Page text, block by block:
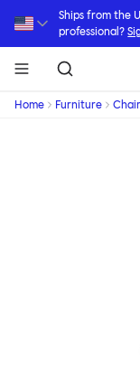
Ships from the
professional?
Home Furniture